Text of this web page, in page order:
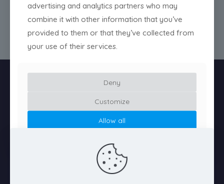
@tiamatstudio
advertising and analytics partners who may
combine it with other information that you’ve
provided to them or that they’ve collected from
your use of their services.
Deny
Customize
Allow all